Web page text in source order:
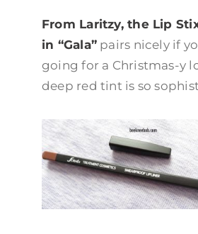
From Laritzy, the Lip
in “Gala”pairs nicely if
going for a Christmas-y
deep red tint is so